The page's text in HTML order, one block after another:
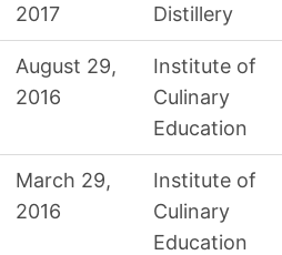
2017
Distillery
August 29,
2016
Institute of
Culinary
Education
March 29,
2016
Institute of
Culinary
Education